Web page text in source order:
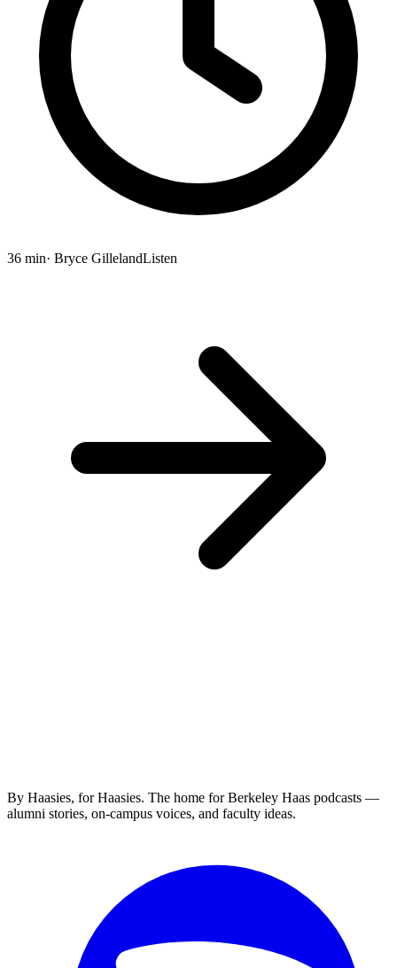
36 min· Bryce GillelandListen
By Haasies, for Haasies. The home for Berkeley Haas podcasts —
alumni stories, on-campus voices, and faculty ideas.